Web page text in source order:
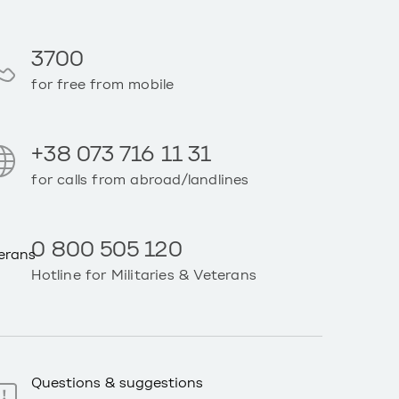
3700
for free from mobile
+38 073 716 11 31
for calls from abroad/landlines
0 800 505 120
Hotline for Militaries & Veterans
Questions & suggestions